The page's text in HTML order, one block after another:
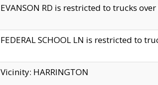
EVANSON RD is restricted to trucks
FEDERAL SCHOOL LN is restricted to
Vicinity: HARRINGTON